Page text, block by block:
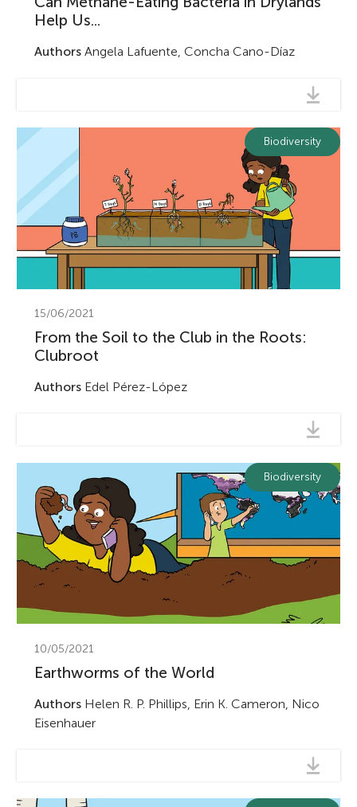
Help Us...
AuthorsAngela Lafuente, Concha Cano-Díaz
Biodiversity
15/06/2021
From the Soil to the Club in the Roots:
Clubroot
AuthorsEdel Pérez-López
Biodiversity
10/05/2021
Earthworms of the World
AuthorsHelen R. P. Phillips, Erin K. Cameron, Nico
Eisenhauer